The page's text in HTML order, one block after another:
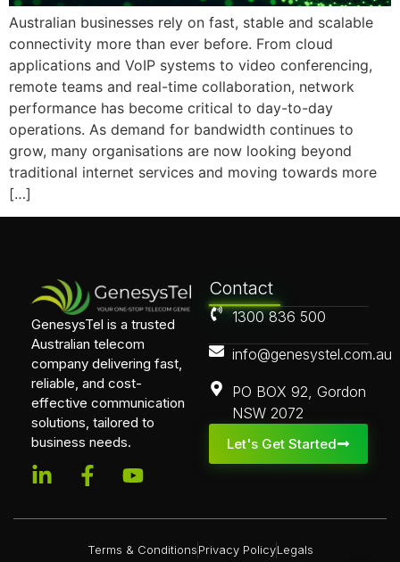
Australian businesses rely on fast, stable and scalable
connectivity more than ever before. From cloud
applications and VoIP systems to video conferencing,
remote teams and real-time collaboration, network
performance has become critical to day-to-day
operations. As demand for bandwidth continues to
grow, many organisations are now looking beyond
traditional internet services and moving towards more
[…]
GenesysTel is a trusted
Australian telecom
company delivering fast,
reliable, and cost-
effective communication
solutions, tailored to
business needs.
Contact
1300 836 500
info@genesystel.com.au
PO BOX 92, Gordon
NSW 2072
Let's Get Started
Terms & ConditionsPrivacy PolicyLegals